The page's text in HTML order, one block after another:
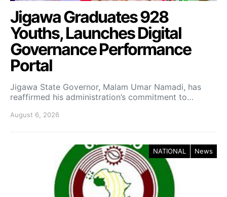
Jigawa Graduates 928
Youths, Launches Digital
Governance Performance
Portal
Jigawa State Governor, Malam Umar Namadi, has
reaffirmed his administration’s commitment to…
August 6, 2026
NATIONAL News